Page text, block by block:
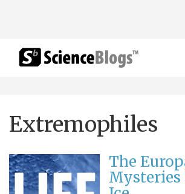
Extremophiles
The
Mysteries